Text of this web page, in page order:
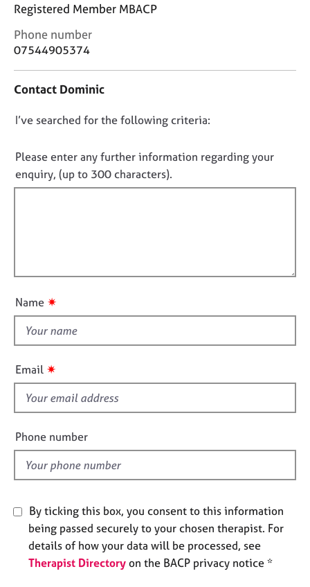
r
j
b
s
E
e
s
a
n
u
c
e
A
b
u
u
b
Registered Member MBACP
C
o
a
t
n
f
o
n
Phone number
07544905374
Contact Dominic
D
n
o
t
o
t
h
i
s
i
e
l
I’ve searched for the following criteria:
Please enter any further information regarding your
enquiry, (up to 300 characters).
Name ✷
Email ✷
Phone number
By ticking this box, you consent to this information
being passed securely to your chosen therapist. For
details of how your data will be processed, see
Therapist Directory on the BACP privacy notice *